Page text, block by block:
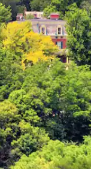
explore by touch or